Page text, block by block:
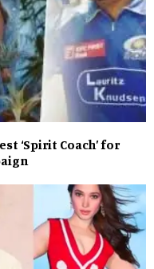
‘Spirit Coach’ for